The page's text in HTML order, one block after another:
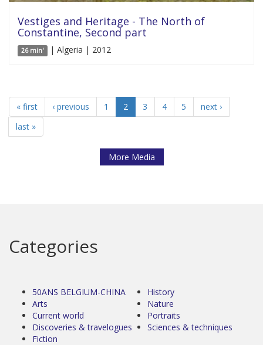
Vestiges and Heritage - The North of
Constantine, Second part
26 min' | Algeria | 2012
« first ‹ previous 1 2 3 4 5
next ›
last »
More Media
Categories
50ANS BELGIUM-CHINA
Arts
Current world
Discoveries & travelogues
Fiction
History
Nature
Portraits
Sciences & techniques